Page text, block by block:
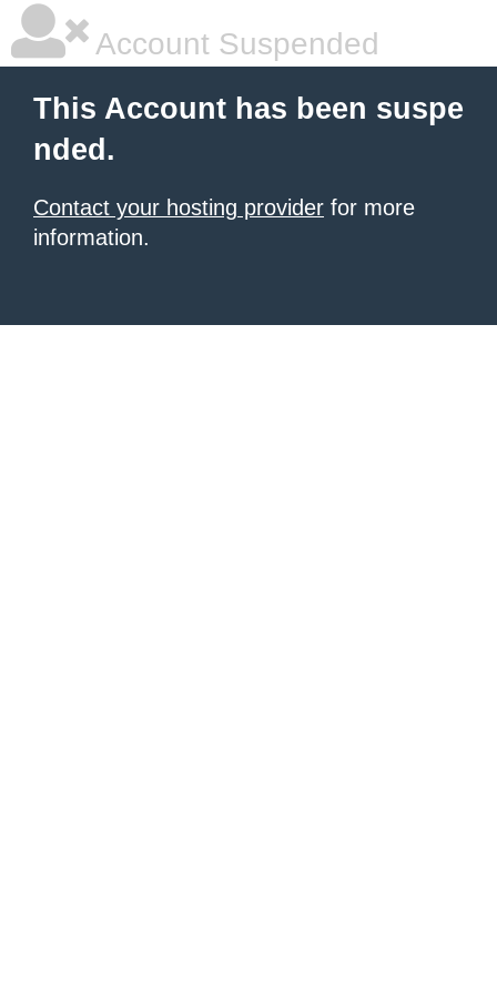
Account Suspended
This Account has been suspe
nded.
Contact your hosting provider for more
information.